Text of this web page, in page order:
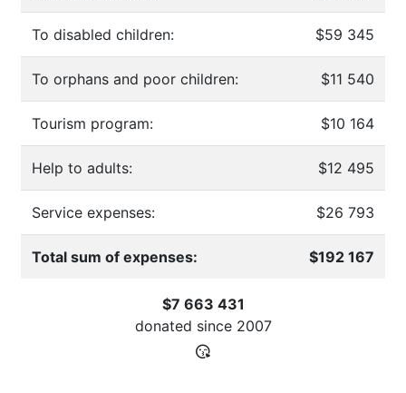
To disabled children: $59 345
To orphans and poor children: $11 540
Tourism program: $10 164
Help to adults: $12 495
Service expenses: $26 793
Total sum of expenses: $192 167
$7 663 431
donated since 2007